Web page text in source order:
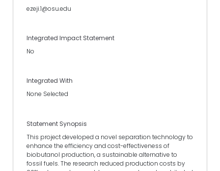
ezeji.1@osu.edu
Integrated Impact Statement
No
Integrated With
None Selected
Statement Synopsis
This project developed a novel separation technology to
enhance the efficiency and cost-effectiveness of
biobutanol production, a sustainable alternative to
fossil fuels. The research reduced production costs by